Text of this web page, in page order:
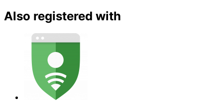
Also registered with